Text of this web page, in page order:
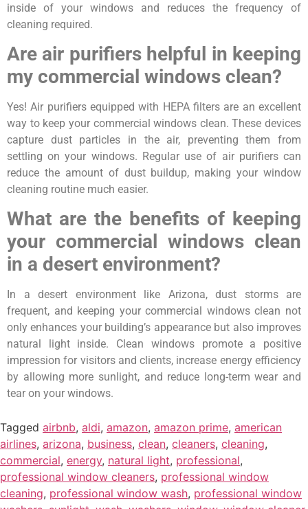
inside of your windows and reduces the frequency of
cleaning required.
Are air purifiers helpful in keeping
my commercial windows clean?
Yes! Air purifiers equipped with HEPA filters are an excellent
way to keep your commercial windows clean. These devices
capture dust particles in the air, preventing them from
settling on your windows. Regular use of air purifiers can
reduce the amount of dust buildup, making your window
cleaning routine much easier.
What are the benefits of keeping
your commercial windows clean
in a desert environment?
In a desert environment like Arizona, dust storms are
frequent, and keeping your commercial windows clean not
only enhances your building’s appearance but also improves
natural light inside. Clean windows promote a positive
impression for visitors and clients, increase energy efficiency
by allowing more sunlight, and reduce long-term wear and
tear on your windows.
Tagged airbnb, aldi, amazon, amazon prime, american
airlines, arizona, business, clean, cleaners, cleaning,
commercial, energy, natural light, professional,
professional window cleaners, professional window
cleaning, professional window wash, professional window